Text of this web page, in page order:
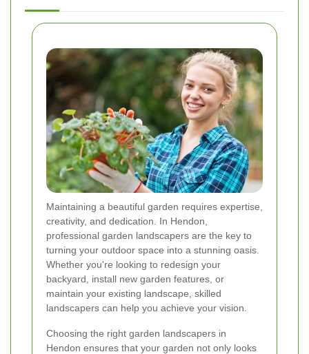
Maintaining a beautiful garden requires expertise,
creativity, and dedication. In Hendon,
professional garden landscapers are the key to
turning your outdoor space into a stunning oasis.
Whether you're looking to redesign your
backyard, install new garden features, or
maintain your existing landscape, skilled
landscapers can help you achieve your vision.
Choosing the right garden landscapers in
Hendon ensures that your garden not only looks